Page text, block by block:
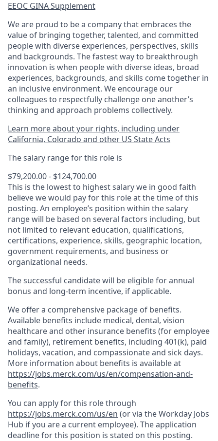
EEOC GINA Supplement​
We are proud to be a company that embraces the
value of bringing together, talented, and committed
people with diverse experiences, perspectives, skills
and backgrounds. The fastest way to breakthrough
innovation is when people with diverse ideas, broad
experiences, backgrounds, and skills come together in
an inclusive environment. We encourage our
colleagues to respectfully challenge one another’s
thinking and approach problems collectively.
Learn more about your rights, including under
California, Colorado and other US State Acts
The salary range for this role is
$79,200.00 - $124,700.00
This is the lowest to highest salary we in good faith
believe we would pay for this role at the time of this
posting. An employee’s position within the salary
range will be based on several factors including, but
not limited to relevant education, qualifications,
certifications, experience, skills, geographic location,
government requirements, and business or
organizational needs.
The successful candidate will be eligible for annual
bonus and long-term incentive, if applicable.
We offer a comprehensive package of benefits.
Available benefits include medical, dental, vision
healthcare and other insurance benefits (for employee
and family), retirement benefits, including 401(k), paid
holidays, vacation, and compassionate and sick days.
More information about benefits is available at
https://jobs.merck.com/us/en/compensation-and-
benefits.
You can apply for this role through
https://jobs.merck.com/us/en (or via the Workday Jobs
Hub if you are a current employee). The application
deadline for this position is stated on this posting.